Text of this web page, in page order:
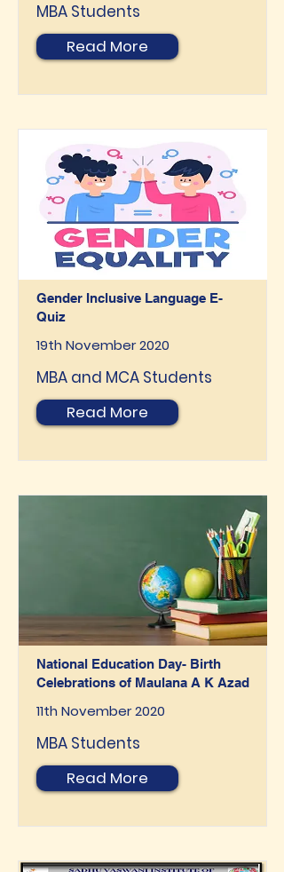
MBA Students
Read More
Gender Inclusive Language E-
Quiz
19th November 2020
MBA and MCA Students
Read More
National Education Day- Birth
Celebrations of Maulana A K Azad
11th November 2020
MBA Students
Read More